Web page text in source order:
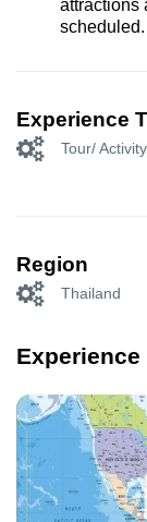
attractions
scheduled.
Experience
Tour/ Activity
Region
Thailand